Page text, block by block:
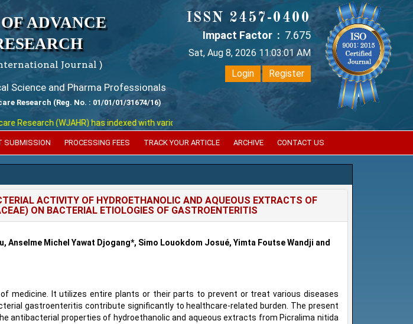
ADVANCE
Journal )
Science and Pharma Professionals
Research (Reg. No. : 01/01/01/31674/16)
Research (WJAHR) has indexed with various reputed international bodies like :
ISSN 2457-0400
Impact Factor : 7.675
Sat, Aug 8, 2026 11:03:01 AM
Login
Register
SUBMISSION PROCESSING FEES TRACK YOUR ARTICLE ARCHIVE CONTACT US
ACTIVITY OF HYDROETHANOLIC AND AQUEOUS EXTRACTS OF
ON BACTERIAL ETIOLOGIES OF GASTROENTERITIS
Anselme Michel Yawat Djogang*, Simo Louokdom Josué, Yimta Foutse Wandji and
medicine. It utilizes entire plants or their parts to prevent or treat various diseases
gastroenteritis contribute significantly to healthcare-related burden. The present
antibacterial properties of hydroethanolic and aqueous extracts from Picralima nitida